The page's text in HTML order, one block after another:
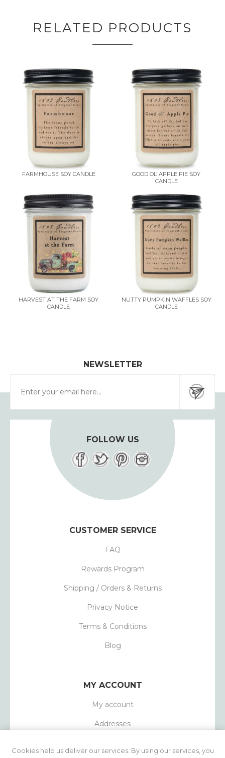
RELATED PRODUCTS
FARMHOUSE SOY CANDLE
GOOD OL’ APPLE PIE SOY
CANDLE
HARVEST AT THE FARM SOY
CANDLE
NUTTY PUMPKIN WAFFLES SOY
CANDLE
NEWSLETTER
FOLLOW US
CUSTOMER SERVICE
FAQ
Rewards Program
Shipping / Orders & Returns
Privacy Notice
Terms & Conditions
Blog
MY ACCOUNT
My account
Addresses
Cookies help us deliver our services. By using our services, you